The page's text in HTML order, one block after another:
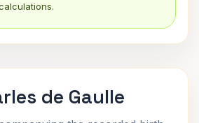
de Gaulle